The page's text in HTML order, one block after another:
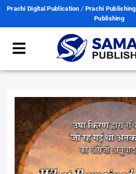
Prachi Digital Publication / Prachi Publishing
Publishing